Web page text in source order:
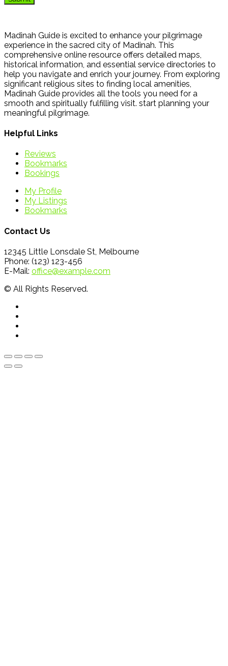
Madinah Guide is excited to enhance your pilgrimage
experience in the sacred city of Madinah. This
comprehensive online resource offers detailed maps,
historical information, and essential service directories to
help you navigate and enrich your journey. From exploring
significant religious sites to finding local amenities,
Madinah Guide provides all the tools you need for a
smooth and spiritually fulfilling visit. start planning your
meaningful pilgrimage.
Helpful Links
Reviews
Bookmarks
Bookings
My Profile
My Listings
Bookmarks
Contact Us
12345 Little Lonsdale St, Melbourne
Phone: (123) 123-456
E-Mail: office@example.com
© All Rights Reserved.